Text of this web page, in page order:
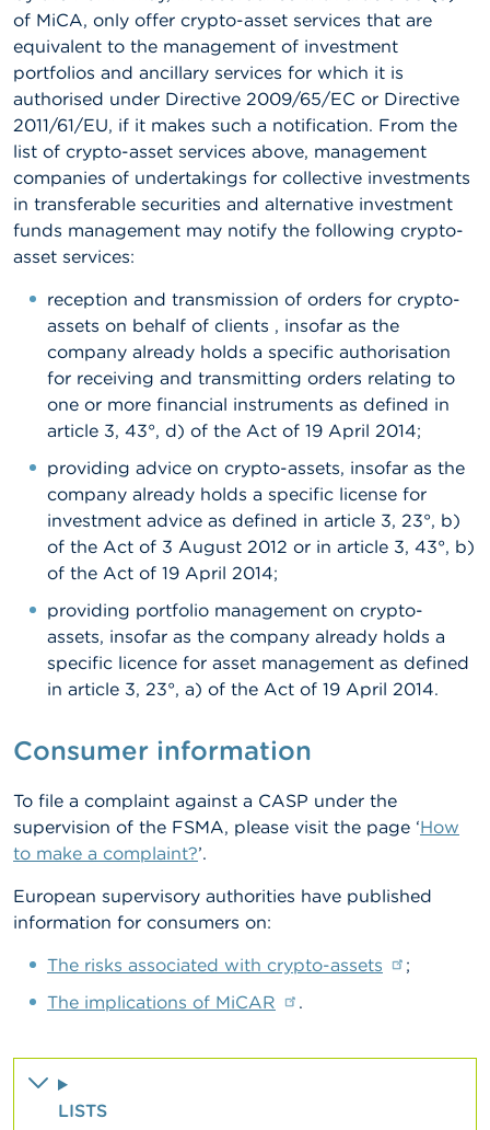
of MiCA, only offer crypto-asset services that are
equivalent to the management of investment
portfolios and ancillary services for which it is
authorised under Directive 2009/65/EC or Directive
2011/61/EU, if it makes such a notification. From the
list of crypto-asset services above, management
companies of undertakings for collective investments
in transferable securities and alternative investment
funds management may notify the following crypto-
asset services:
reception and transmission of orders for crypto-
assets on behalf of clients , insofar as the
company already holds a specific authorisation
for receiving and transmitting orders relating to
one or more financial instruments as defined in
article 3, 43°, d) of the Act of 19 April 2014;
providing advice on crypto-assets, insofar as the
company already holds a specific license for
investment advice as defined in article 3, 23°, b)
of the Act of 3 August 2012 or in article 3, 43°, b)
of the Act of 19 April 2014;
providing portfolio management on crypto-
assets, insofar as the company already holds a
specific licence for asset management as defined
in article 3, 23°, a) of the Act of 19 April 2014.
Consumer information
To file a complaint against a CASP under the
supervision of the FSMA, please visit the page ‘How
to make a complaint?’.
European supervisory authorities have published
information for consumers on:
The risks associated with crypto-assets
;
The implications of MiCAR
.
LISTS